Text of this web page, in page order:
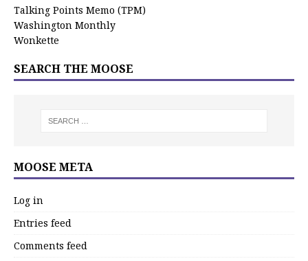
Talking Points Memo (TPM)
Washington Monthly
Wonkette
SEARCH THE MOOSE
MOOSE META
Log in
Entries feed
Comments feed